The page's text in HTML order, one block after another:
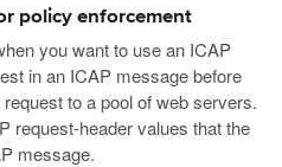
policy enforcement
you want to use an ICAP
in an ICAP message before
to a pool of web servers.
request-header values that the
message.